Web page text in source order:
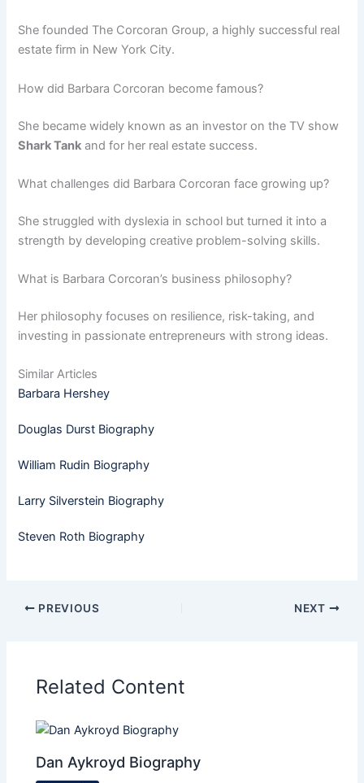
She founded The Corcoran Group, a highly successful real
estate firm in New York City.
How did Barbara Corcoran become famous?
She became widely known as an investor on the TV show
Shark Tank and for her real estate success.
What challenges did Barbara Corcoran face growing up?
She struggled with dyslexia in school but turned it into a
strength by developing creative problem-solving skills.
What is Barbara Corcoran’s business philosophy?
Her philosophy focuses on resilience, risk-taking, and
investing in passionate entrepreneurs with strong ideas.
Similar Articles
Barbara Hershey
Douglas Durst Biography
William Rudin Biography
Larry Silverstein Biography
Steven Roth Biography
PREVIOUS NEXT
Related Content
Dan Aykroyd Biography